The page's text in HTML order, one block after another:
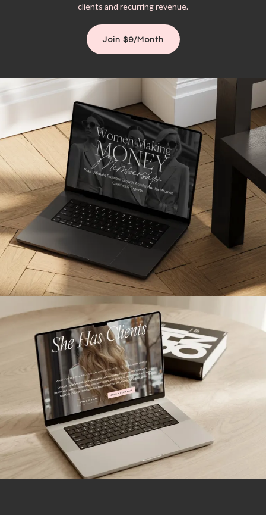
clients and recurring revenue.
Join $9/Month